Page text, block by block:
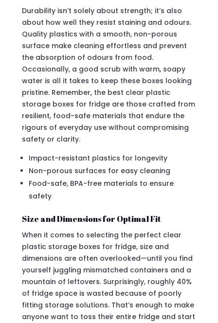
Durability isn’t solely about strength; it’s also
about how well they resist staining and odours.
Quality plastics with a smooth, non-porous
surface make cleaning effortless and prevent
the absorption of odours from food.
Occasionally, a good scrub with warm, soapy
water is all it takes to keep these boxes looking
pristine. Remember, the best clear plastic
storage boxes for fridge are those crafted from
resilient, food-safe materials that endure the
rigours of everyday use without compromising
safety or clarity.
Impact-resistant plastics for longevity
Non-porous surfaces for easy cleaning
Food-safe, BPA-free materials to ensure
safety
Size and Dimensions for Optimal Fit
When it comes to selecting the perfect clear
plastic storage boxes for fridge, size and
dimensions are often overlooked—until you find
yourself juggling mismatched containers and a
mountain of leftovers. Surprisingly, roughly 40%
of fridge space is wasted because of poorly
fitting storage solutions. That’s enough to make
anyone want to toss their entire fridge and start